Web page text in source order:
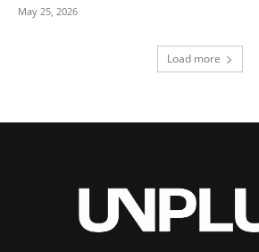
May 25, 2026
Load more